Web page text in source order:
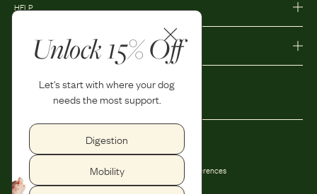
Unlock 15% Off
Let's start with where your dog
needs the most support.
Digestion
Mobility
HELP
Privacy Policy
Shipping and Return Policy
Accessibility
Privacy Preferences